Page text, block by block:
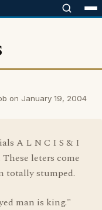
on January 19, 2004
A L N C I S & I
leters come
totally stumped.
man is king."